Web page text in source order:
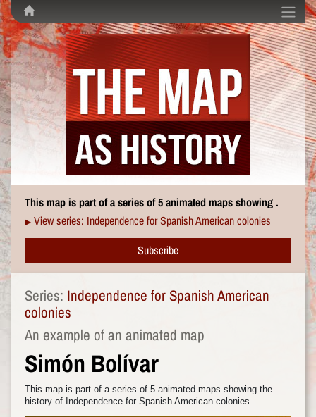
This map is part of a series of 5 animated maps showing .
▶ View series: Independence for Spanish American colonies
Subscribe
Series: Independence for Spanish American
colonies
An example of an animated map
Simón Bolívar
This map is part of a series of 5 animated maps showing the
history of Independence for Spanish American colonies.